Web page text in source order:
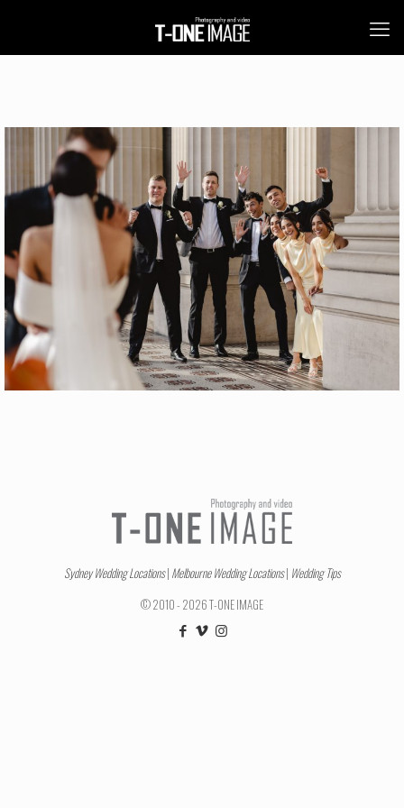
Sydney Wedding Locations| Melbourne Wedding Locations| Wedding Tips
© 2010 - 2026 T-ONE IMAGE